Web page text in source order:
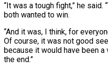
“It was ​a tough ⁠fight,” he said.
both wanted to win.
“And it was, I think, for
Of course, it was not good
because it would have been
the end.”